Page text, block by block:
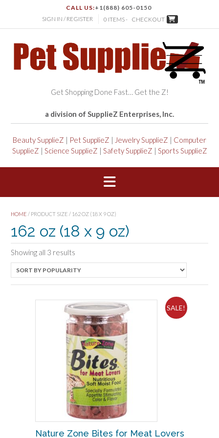
CALL US:+1(888) 605-0150
SIGN IN / REGISTER
0 ITEMS - CHECKOUT
Get Shopping Done Fast… Get the Z!
a division of SupplieZ Enterprises, Inc.
Beauty SupplieZ | Pet SupplieZ | Jewelry SupplieZ | Computer
SupplieZ | Science SupplieZ | Safety SupplieZ | Sports SupplieZ
HOME / PRODUCT SIZE / 162 OZ (18 X 9 OZ)
162 oz (18 x 9 oz)
Showing all 3 results
by
popularity
SALE!
Nature Zone Bites for Meat Lovers